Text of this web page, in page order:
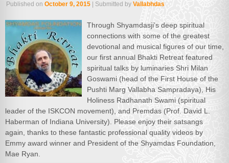
Published on October 9, 2015 | Submitted by Vallabhdas
Through Shyamdasji’s deep spiritual
connections with some of the greatest
devotional and musical figures of our time,
our first annual Bhakti Retreat featured
spiritual talks by luminaries Shri Milan
Goswami (head of the First House of the
Pushti Marg Vallabha Sampradaya), His
Holiness Radhanath Swami (spiritual
leader of the ISKCON movement), and Premdas (Prof. David L.
Haberman of Indiana University). Please enjoy their satsangs
again, thanks to these fantastic professional quality videos by
Emmy award winner and President of the Shyamdas Foundation,
Mae Ryan.